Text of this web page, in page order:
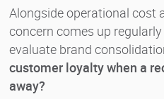
Alongside operational cost
concern comes up
evaluate brand
customer loyalty when a
away?